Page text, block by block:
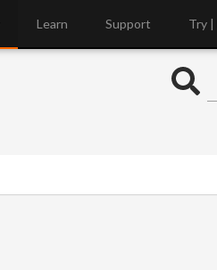
Learn Support Try |